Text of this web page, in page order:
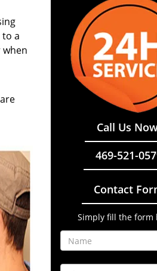
a
Call Us
469-521-
Contact
Simply fill the form